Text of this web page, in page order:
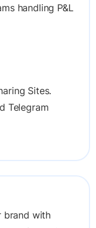
brand with
handling P&L
Sites.
Telegram